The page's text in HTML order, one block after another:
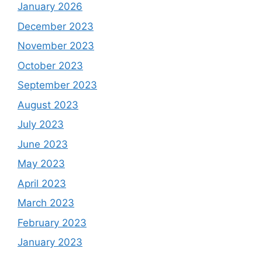
January 2026
December 2023
November 2023
October 2023
September 2023
August 2023
July 2023
June 2023
May 2023
April 2023
March 2023
February 2023
January 2023